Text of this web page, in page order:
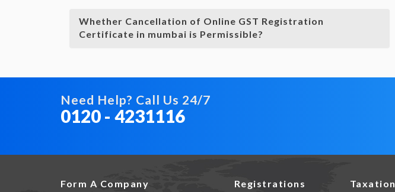
Whether Cancellation of Online GST Registration
Certificate in mumbai is Permissible?
Need Help? Call Us 24/7
0120 - 4231116
Form A Company Registrations Taxation